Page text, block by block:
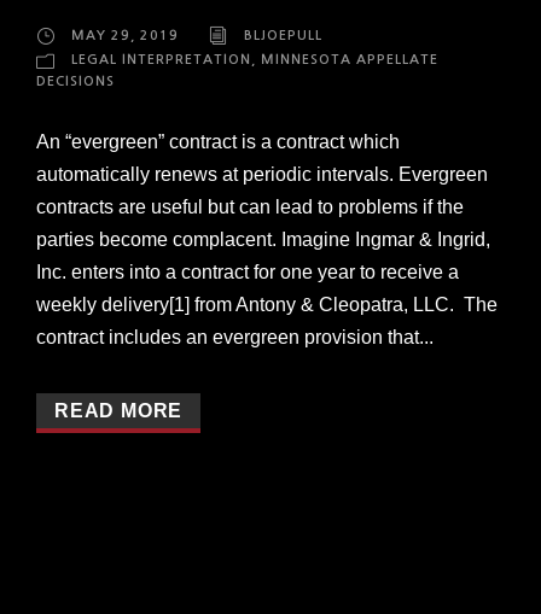
MAY 29, 2019
BLJOEPULL
LEGAL INTERPRETATION
MINNESOTA APPELLATE
DECISIONS
An “evergreen” contract is a contract which
automatically renews at periodic intervals. Evergreen
contracts are useful but can lead to problems if the
parties become complacent. Imagine Ingmar & Ingrid,
Inc. enters into a contract for one year to receive a
weekly delivery[1] from Antony & Cleopatra, LLC. The
contract includes an evergreen provision that...
READ MORE